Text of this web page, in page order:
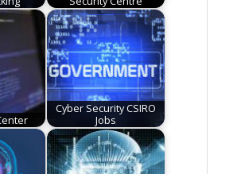
Cyber Security CSIRO
Jobs